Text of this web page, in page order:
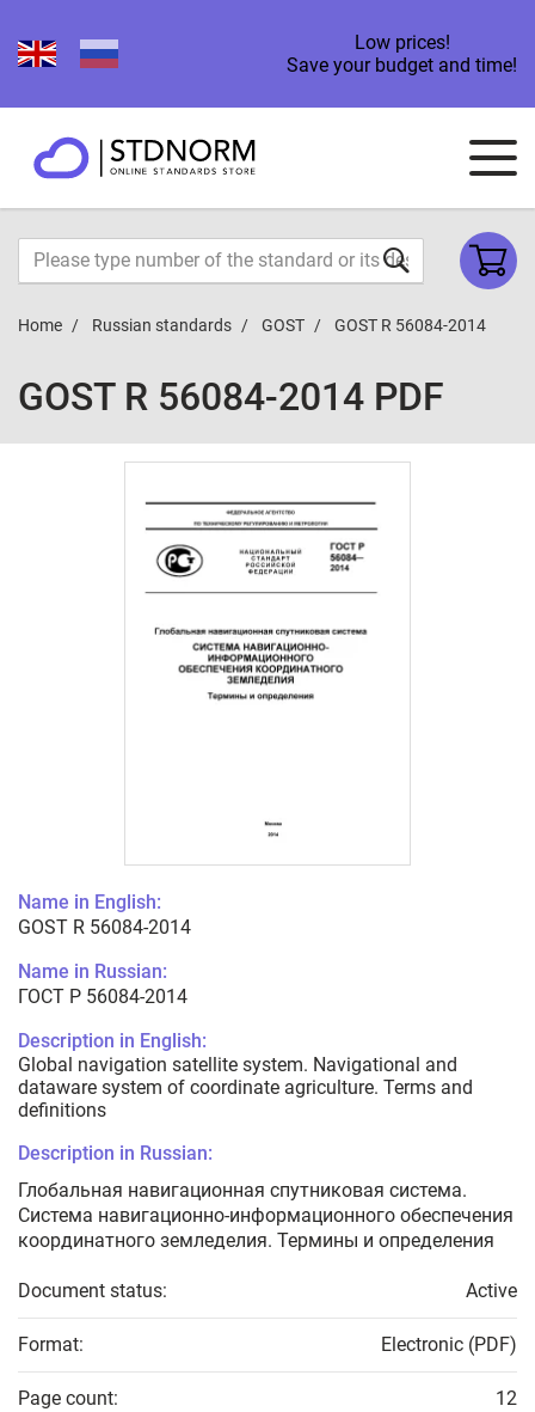
Low prices!
Save your budget and time!
Home Russian standards GOST GOST R 56084-2014
GOST R 56084-2014 PDF
Name in English:
GOST R 56084-2014
Name in Russian:
ГОСТ Р 56084-2014
Description in English:
Global navigation satellite system. Navigational and
dataware system of coordinate agriculture. Terms and
definitions
Description in Russian:
Глобальная навигационная спутниковая система.
Система навигационно-информационного обеспечения
координатного земледелия. Термины и определения
Document status: Active
Format: Electronic (PDF)
Page count: 12